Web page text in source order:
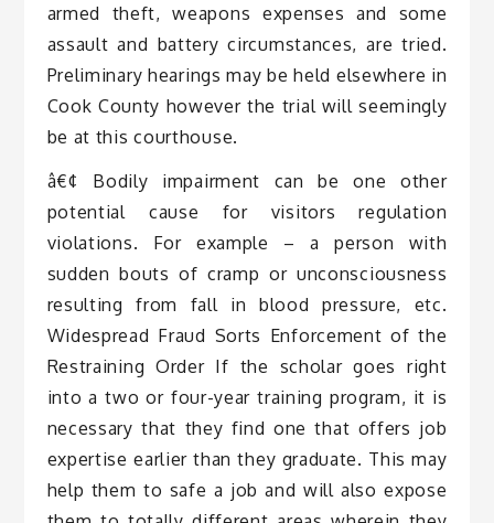
armed theft, weapons expenses and some
assault and battery circumstances, are tried.
Preliminary hearings may be held elsewhere in
Cook County however the trial will seemingly
be at this courthouse.
â€¢ Bodily impairment can be one other
potential cause for visitors regulation
violations. For example – a person with
sudden bouts of cramp or unconsciousness
resulting from fall in blood pressure, etc.
Widespread Fraud Sorts Enforcement of the
Restraining Order If the scholar goes right
into a two or four-year training program, it is
necessary that they find one that offers job
expertise earlier than they graduate. This may
help them to safe a job and will also expose